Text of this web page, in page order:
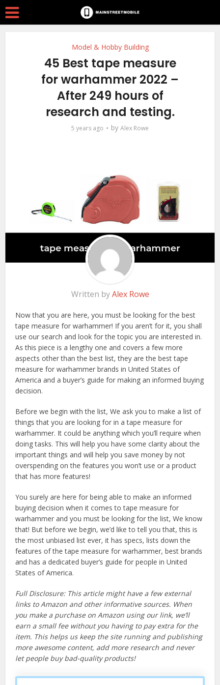
Model & Hobby Building
45 Best tape measure
for warhammer 2022 –
After 249 hours of
research and testing.
5 years ago by Alex Rowe
Written byAlex Rowe
Now that you are here, you must be looking for the best
tape measure for warhammer! If you aren’t for it, you shall
use our search and look for the topic you are interested in.
As this piece is a lengthy one and covers a few more
aspects other than the best list, they are the best tape
measure for warhammer brands in United States of
America and a buyer’s guide for making an informed buying
decision.
Before we begin with the list, We ask you to make a list of
things that you are looking for in a tape measure for
warhammer. It could be anything which you’ll require when
doing tasks. This will help you have some clarity about the
important things and will help you save money by not
overspending on the features you won’t use or a product
that has more features!
You surely are here for being able to make an informed
buying decision when it comes to tape measure for
warhammer and you must be looking for the list, We know
that! But before we begin, we’d like to tell you that, this is
the most unbiased list ever, it has specs, lists down the
features of the tape measure for warhammer, best brands
and has a dedicated buyer’s guide for people in United
States of America.
Full Disclosure: This article might have a few external
links to Amazon and other informative sources. When
you make a purchase on Amazon using our link, we’ll
earn a small fee without you having to pay extra for the
item. This helps us keep the site running and publishing
more awesome content, add more research and never
let people buy bad-quality products!